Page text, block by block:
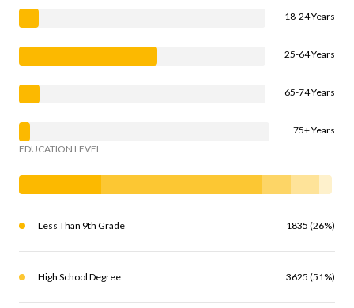
18-24 Years
25-64 Years
65-74 Years
75+ Years
EDUCATION LEVEL
Less Than 9th Grade 1835 (26%)
High School Degree 3625 (51%)